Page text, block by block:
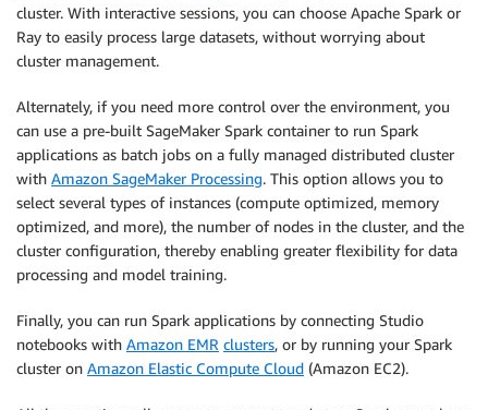
cluster. With interactive sessions, you can choose Apache Spark or
Ray to easily process large datasets, without worrying about
cluster management.
Alternately, if you need more control over the environment, you
can use a pre-built SageMaker Spark container to run Spark
applications as batch jobs on a fully managed distributed cluster
with Amazon SageMaker Processing. This option allows you to
select several types of instances (compute optimized, memory
optimized, and more), the number of nodes in the cluster, and the
cluster configuration, thereby enabling greater flexibility for data
processing and model training.
Finally, you can run Spark applications by connecting Studio
notebooks with Amazon EMR clusters, or by running your Spark
cluster on Amazon Elastic Compute Cloud (Amazon EC2).